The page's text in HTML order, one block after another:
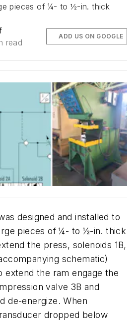
pieces of ¼- to ½-in. thick
read
ADD US ON GOOGLE
designed and installed to
pieces of ¼- to ½-in. thick
the press, solenoids 1B,
schematic)
extend the ram engage the
valve 3B and
de-energize. When
dropped below